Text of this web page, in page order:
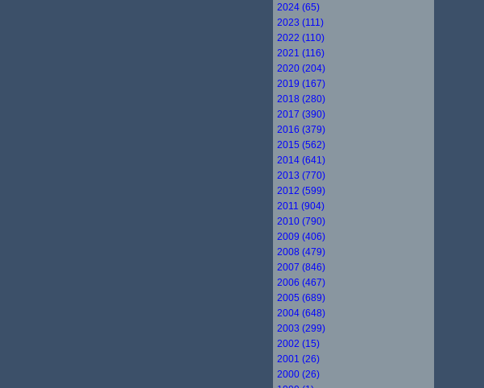
2024 (65)
2023 (111)
2022 (110)
2021 (116)
2020 (204)
2019 (167)
2018 (280)
2017 (390)
2016 (379)
2015 (562)
2014 (641)
2013 (770)
2012 (599)
2011 (904)
2010 (790)
2009 (406)
2008 (479)
2007 (846)
2006 (467)
2005 (689)
2004 (648)
2003 (299)
2002 (15)
2001 (26)
2000 (26)